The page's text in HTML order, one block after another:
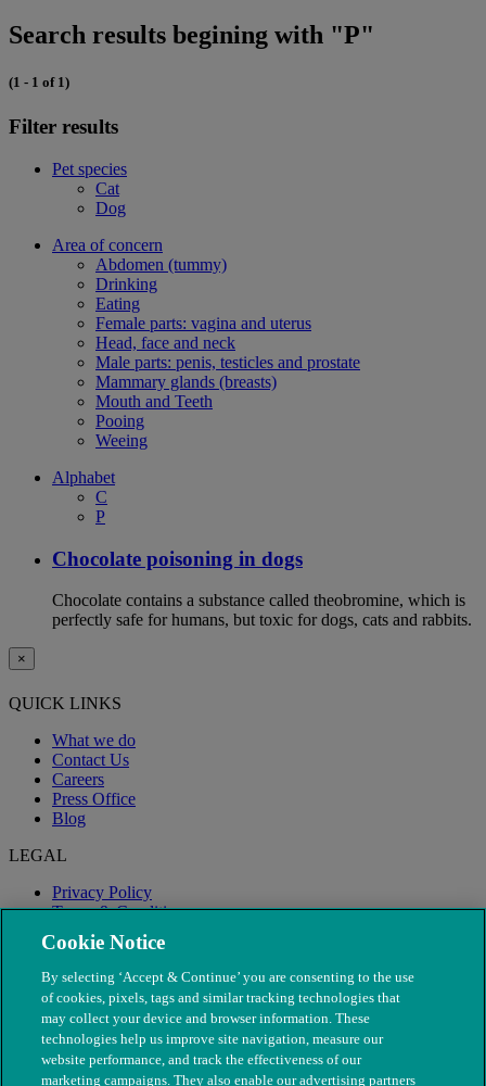
Search results begining with "P"
(1 - 1 of 1)
Filter results
Pet species
Cat
Dog
Area of concern
Abdomen (tummy)
Drinking
Eating
Female parts: vagina and uterus
Head, face and neck
Male parts: penis, testicles and prostate
Mammary glands (breasts)
Mouth and Teeth
Pooing
Weeing
Alphabet
C
P
Chocolate poisoning in dogs
Chocolate contains a substance called theobromine, which is
perfectly safe for humans, but toxic for dogs, cats and rabbits.
×
QUICK LINKS
What we do
Contact Us
Careers
Press Office
Blog
LEGAL
Privacy Policy
Terms & Conditions
Modern Slavery
Cookie Notice
By selecting ‘Accept & Continue’ you are consenting to the use
of cookies, pixels, tags and similar tracking technologies that
may collect your device and browser information. These
technologies help us improve site navigation, measure our
website performance, and track the effectiveness of our
marketing campaigns. They also enable our advertising partners